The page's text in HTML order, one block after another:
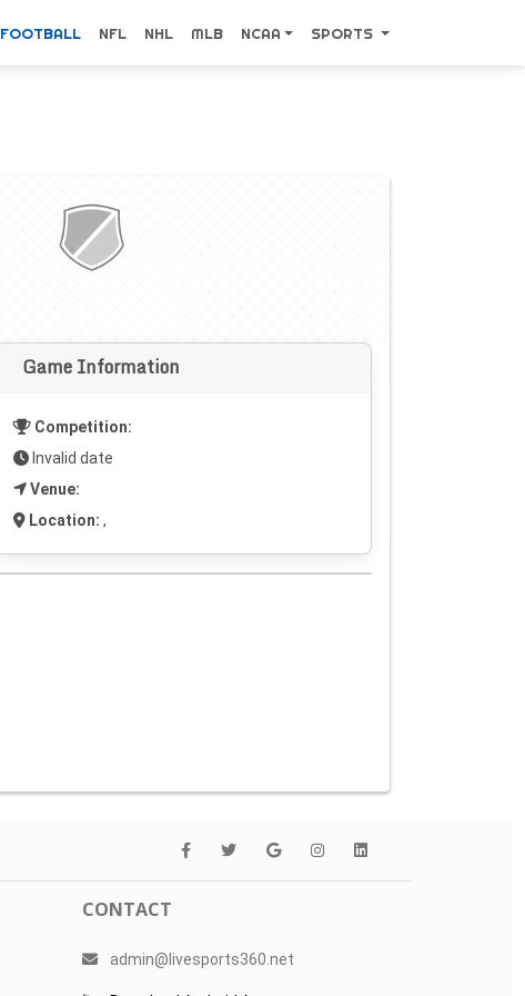
FOOTBALL NFL NHL MLB NCAA SPORTS
Game Information
Competition:
Invalid date
Venue:
Location: ,
CONTACT
admin@livesports360.net